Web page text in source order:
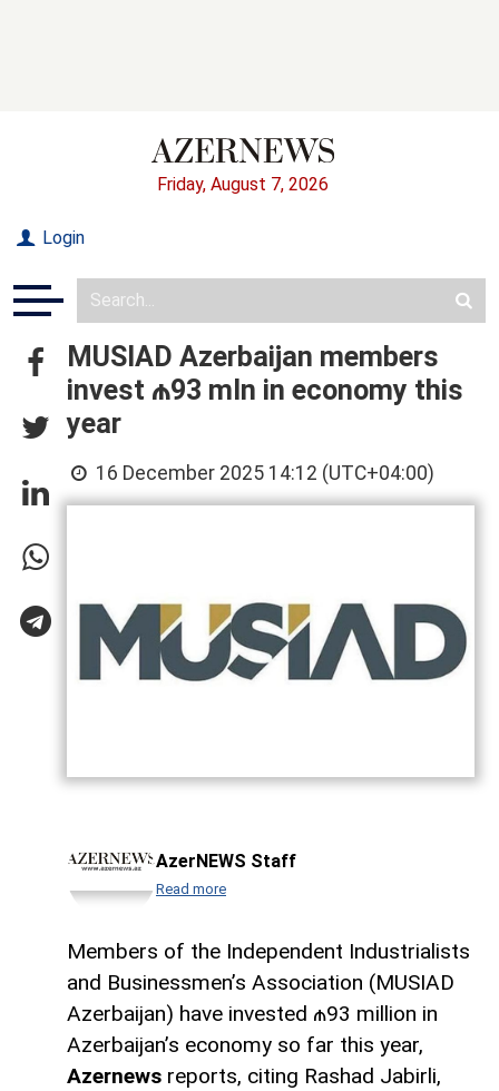
Friday, August 7, 2026
Login
MUSIAD Azerbaijan members
invest ₼93 mln in economy this
year
16 December 2025 14:12 (UTC+04:00)
AzerNEWS Staff
Read more
Members of the Independent Industrialists
and Businessmen’s Association (MUSIAD
Azerbaijan) have invested ₼93 million in
Azerbaijan’s economy so far this year,
Azernews reports, citing Rashad Jabirli,